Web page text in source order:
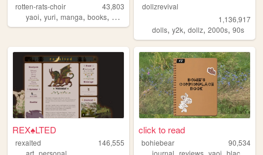
rotten-rats-choir
43,803
yaoi, yuri, manga, books, diary
dollzrevival
1,136,917
dolls,y2k,dollz,2000s,90s
REX♠LTED
rexalted
146,555
click to read
bohiebear
90,534
, , ,